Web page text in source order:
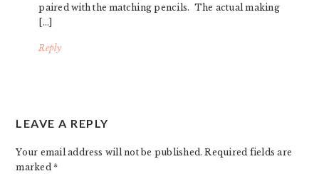
paired with the matching pencils. The actual making
[…]
Reply
LEAVE A REPLY
Your email address will not be published. Required fields are
marked*